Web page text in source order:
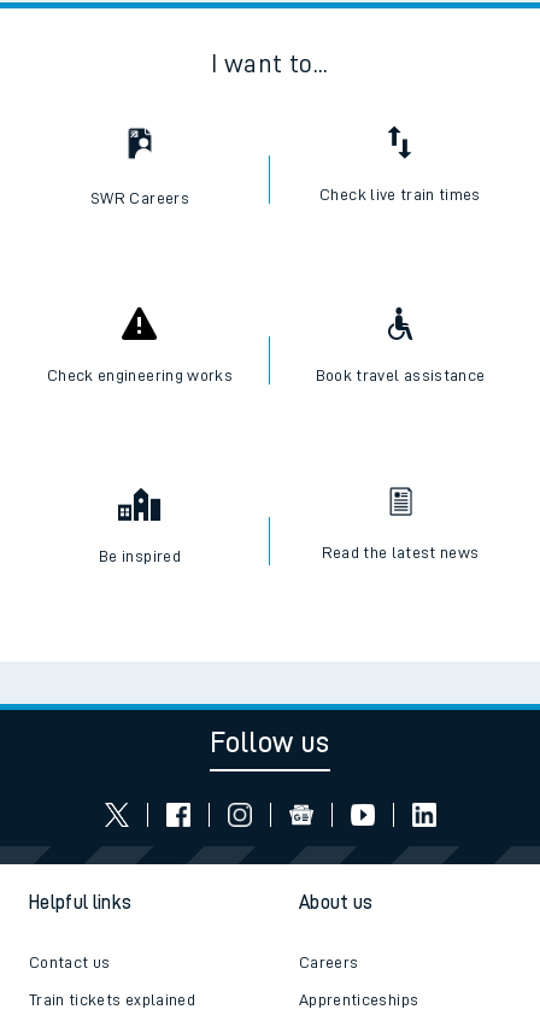
I want to...
SWR Careers Check live train times
Check engineering works Book travel assistance
Be inspired Read the latest news
Follow us
Helpful links
Contact us
Train tickets explained
About us
Careers
Apprenticeships